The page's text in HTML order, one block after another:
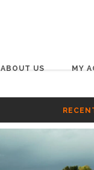
ABOUT US MY